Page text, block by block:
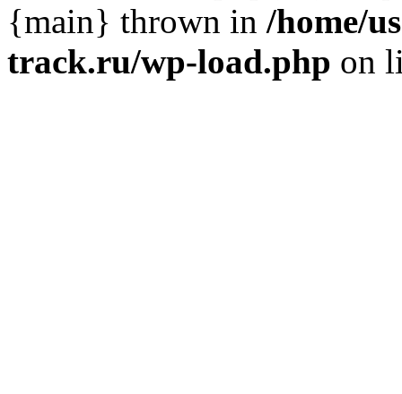
{main} thrown in /home/
track.ru/wp-load.php on